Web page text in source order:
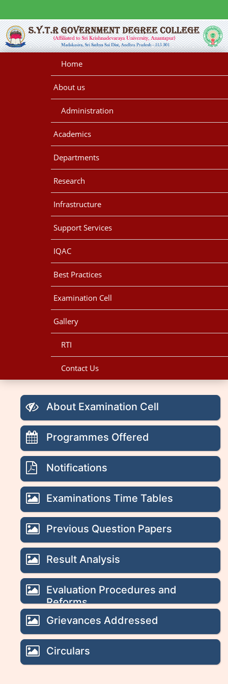
Home
About us
Administration
Academics
Departments
Research
Infrastructure
Support Services
IQAC
Best Practices
Examination Cell
Gallery
RTI
Contact Us
About Examination Cell
Programmes Offered
Notifications
Examinations Time Tables
Previous Question Papers
Result Analysis
Evaluation Procedures and
Reforms
Grievances Addressed
Circulars